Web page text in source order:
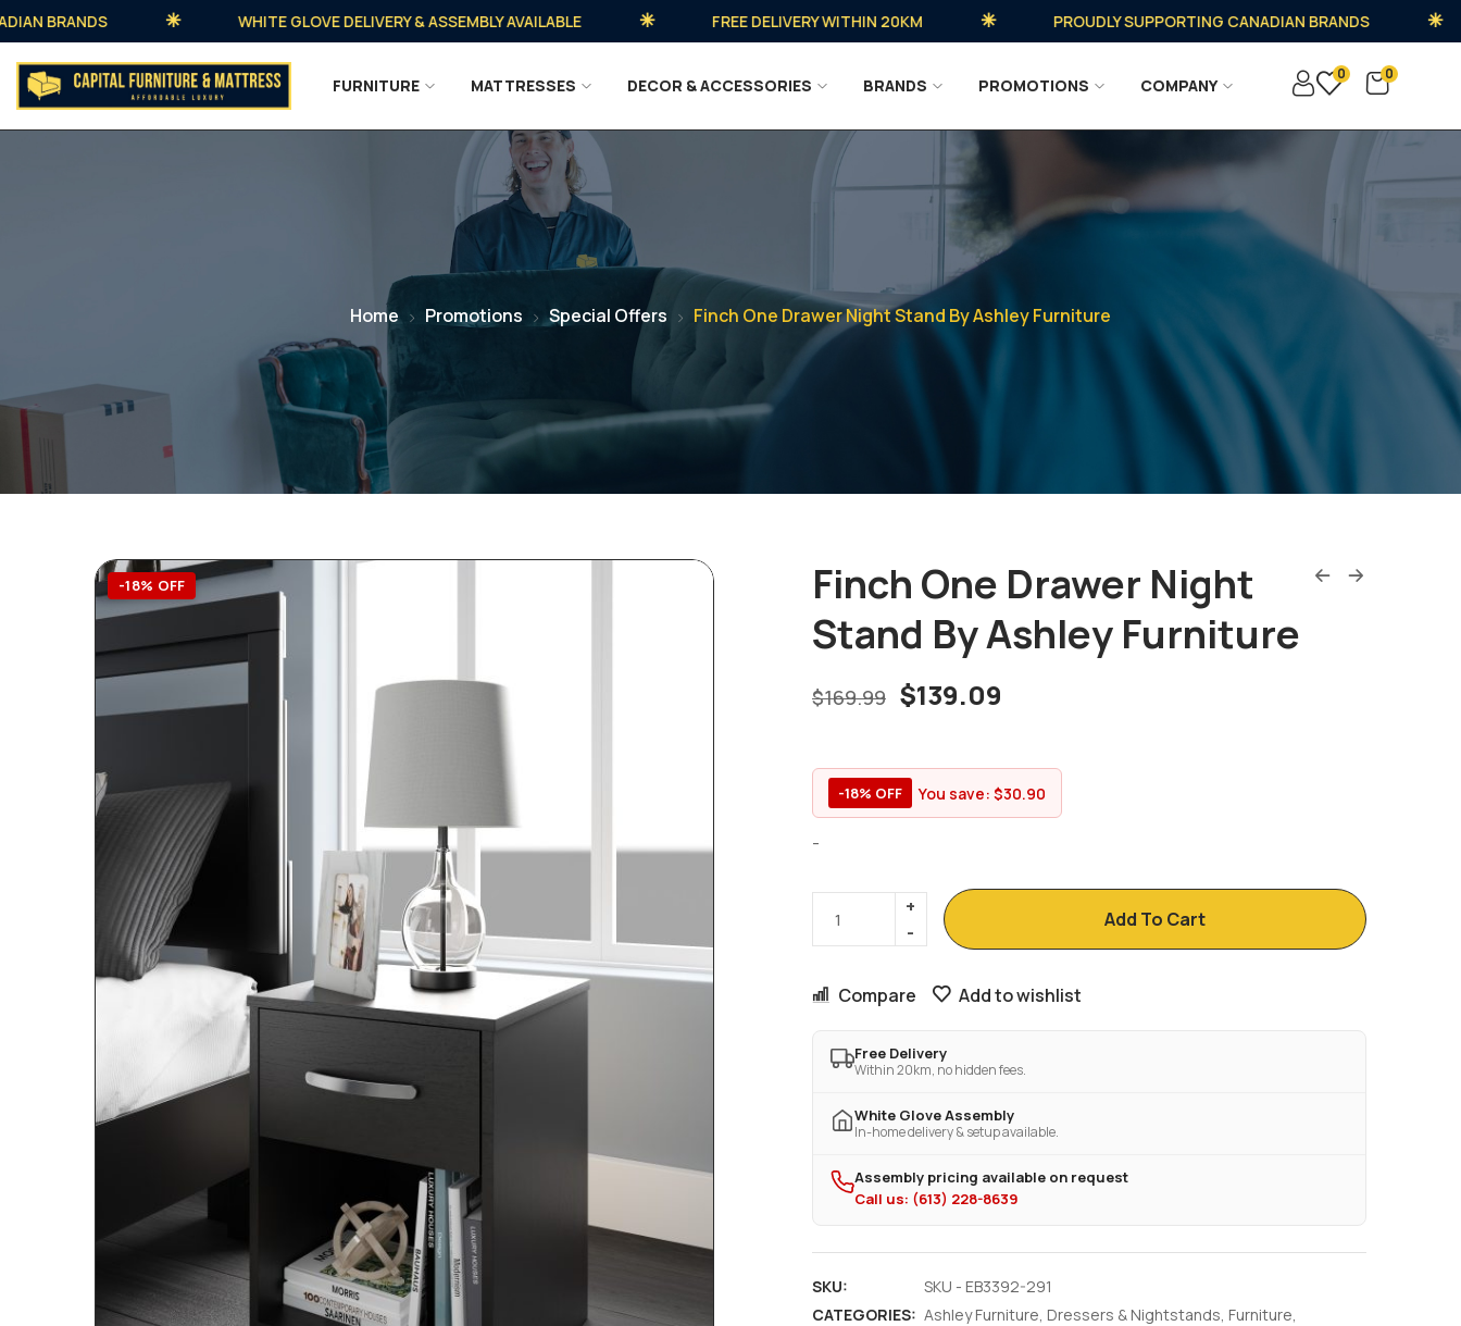
WHITE GLOVE DELIVERY & ASSEMBLY AVAILABLE FREE DELIVERY WITHIN 20KM PROUDLY SUPPORTING CANADIAN BRANDS
FURNITURE MATTRESSES DECOR & ACCESSORIES BRANDS PROMOTIONS COMPANY
0
0
Home Promotions Special Offers Finch One Drawer Night Stand By Ashley Furniture
-18% OFF
Finch One Drawer Night
Stand By Ashley Furniture
$169.99 $139.09
-18% OFF You save: $30.90
-
Add To Cart
Compare Add to wishlist
Free Delivery
Within 20km, no hidden fees.
White Glove Assembly
In-home delivery & setup available.
Assembly pricing available on request
Call us: (613) 228-8639
SKU:
SKU - EB3392-291
CATEGORIES: Ashley Furniture, Dressers & Nightstands, Furniture,